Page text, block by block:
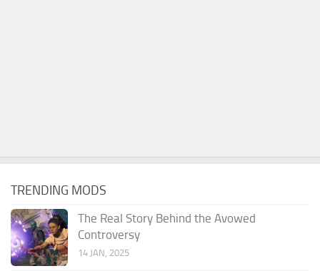
TRENDING MODS
The Real Story Behind the Avowed
Controversy
14 JAN, 2025